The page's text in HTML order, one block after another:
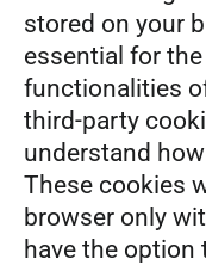
stored on your
essential for
functionalities
third-party
understand
These cookies
browser only
have the